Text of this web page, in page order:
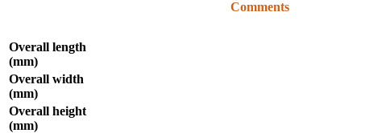
Comments
Overall length
(mm)
Overall width
(mm)
Overall height
(mm)